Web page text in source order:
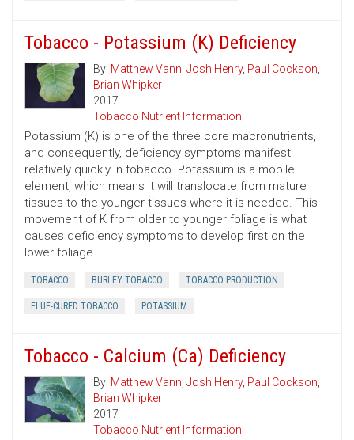
Tobacco - Potassium (K) Deficiency
By: Matthew Vann, Josh Henry, Paul Cockson,
Brian Whipker
2017
Tobacco Nutrient Information
Potassium (K) is one of the three core macronutrients,
and consequently, deficiency symptoms manifest
relatively quickly in tobacco. Potassium is a mobile
element, which means it will translocate from mature
tissues to the younger tissues where it is needed. This
movement of K from older to younger foliage is what
causes deficiency symptoms to develop first on the
lower foliage.
TOBACCO BURLEY TOBACCO TOBACCO PRODUCTION
FLUE-CURED TOBACCO POTASSIUM
Tobacco - Calcium (Ca) Deficiency
By: Matthew Vann, Josh Henry, Paul Cockson,
Brian Whipker
2017
Tobacco Nutrient Information